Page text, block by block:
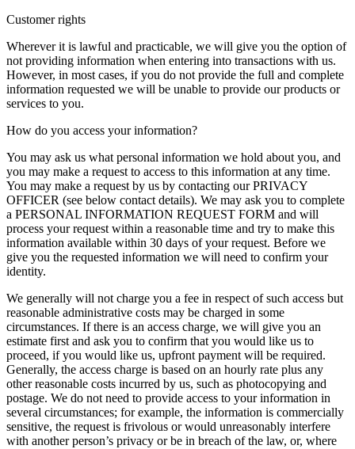
Customer rights
Wherever it is lawful and practicable, we will give you the option of
not providing information when entering into transactions with us.
However, in most cases, if you do not provide the full and complete
information requested we will be unable to provide our products or
services to you.
How do you access your information?
You may ask us what personal information we hold about you, and
you may make a request to access to this information at any time.
You may make a request by us by contacting our PRIVACY
OFFICER (see below contact details). We may ask you to complete
a PERSONAL INFORMATION REQUEST FORM and will
process your request within a reasonable time and try to make this
information available within 30 days of your request. Before we
give you the requested information we will need to confirm your
identity.
We generally will not charge you a fee in respect of such access but
reasonable administrative costs may be charged in some
circumstances. If there is an access charge, we will give you an
estimate first and ask you to confirm that you would like us to
proceed, if you would like us, upfront payment will be required.
Generally, the access charge is based on an hourly rate plus any
other reasonable costs incurred by us, such as photocopying and
postage. We do not need to provide access to your information in
several circumstances; for example, the information is commercially
sensitive, the request is frivolous or would unreasonably interfere
with another person’s privacy or be in breach of the law, or, where